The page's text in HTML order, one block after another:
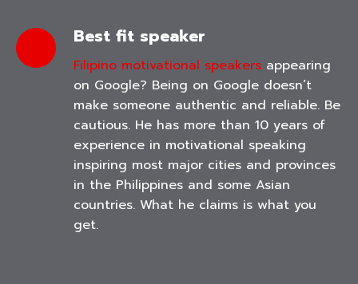
Best fit speaker
Filipino motivational speakers appearing
on Google? Being on Google doesn’t
make someone authentic and reliable. Be
cautious. He has more than 10 years of
experience in motivational speaking
inspiring most major cities and provinces
in the Philippines and some Asian
countries. What he claims is what you
get.